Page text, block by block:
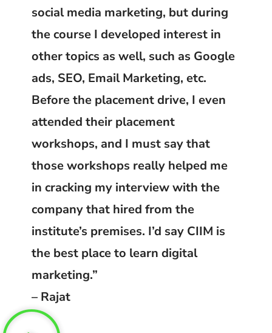
social media marketing, but during
the course I developed interest in
other topics as well, such as Google
ads, SEO, Email Marketing, etc.
Before the placement drive, I even
attended their placement
workshops, and I must say that
those workshops really helped me
in cracking my interview with the
company that hired from the
institute’s premises. I’d say CIIM is
the best place to learn digital
marketing.”
– Rajat